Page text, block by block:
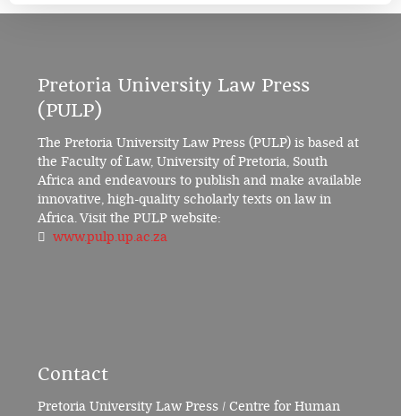
Pretoria University Law Press
(PULP)
The Pretoria University Law Press (PULP) is based at
the Faculty of Law, University of Pretoria, South
Africa and endeavours to publish and make available
innovative, high-quality scholarly texts on law in
Africa. Visit the PULP website:
www.pulp.up.ac.za
Contact
Pretoria University Law Press / Centre for Human